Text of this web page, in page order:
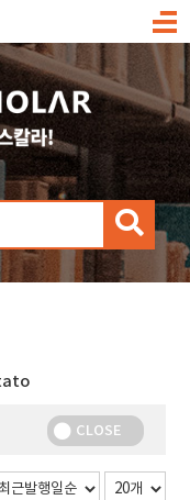
메
검
색
CLOSE